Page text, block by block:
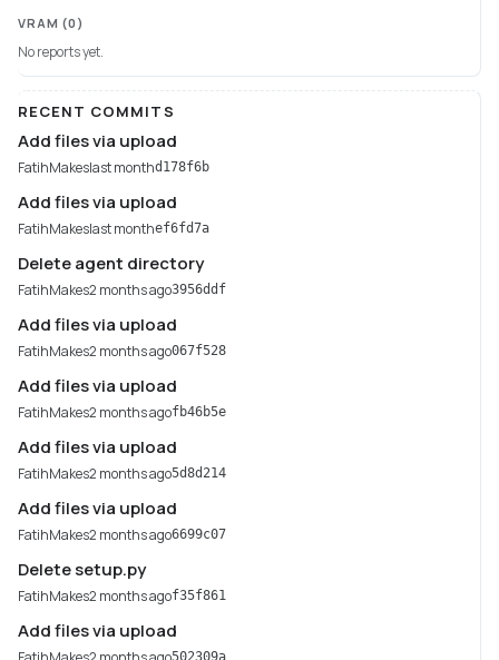
VRAM (0)
No reports yet.
RECENT COMMITS
Add files via upload
FatihMakeslast monthd178f6b
Add files via upload
FatihMakeslast monthef6fd7a
Delete agent directory
FatihMakes2 months ago3956ddf
Add files via upload
FatihMakes2 months ago067f528
Add files via upload
FatihMakes2 months agofb46b5e
Add files via upload
FatihMakes2 months ago5d8d214
Add files via upload
FatihMakes2 months ago6699c07
Delete setup.py
FatihMakes2 months agof35f861
Add files via upload
502309a